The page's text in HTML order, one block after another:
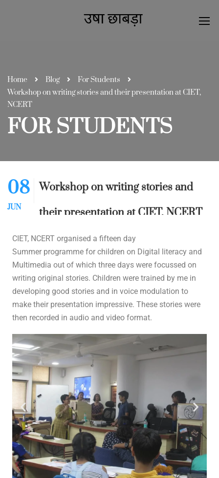
Home Blog
For Students
Workshop on writing stories and their presentation at CIET,
NCERT
FOR STUDENTS
08
JUN
Workshop on writing stories and
their presentation at CIET, NCERT
In For Students 0 Comment
CIET, NCERT organised a fifteen day
Summer programme for children on Digital literacy and
Multimedia out of which three days were focussed on
writing original stories. Children were trained by me in
developing good stories and in voice modulation to
make their presentation impressive. These stories were
then recorded in audio and video format.